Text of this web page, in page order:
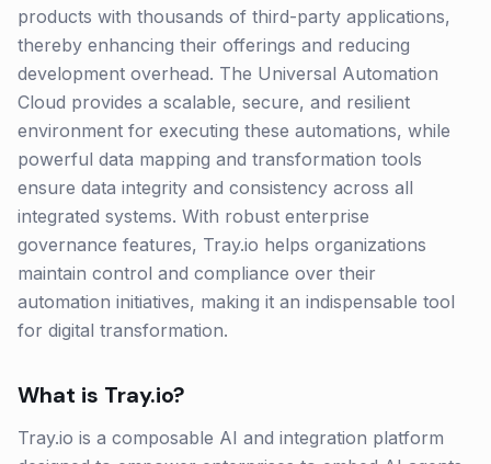
products with thousands of third-party applications,
thereby enhancing their offerings and reducing
development overhead. The Universal Automation
Cloud provides a scalable, secure, and resilient
environment for executing these automations, while
powerful data mapping and transformation tools
ensure data integrity and consistency across all
integrated systems. With robust enterprise
governance features, Tray.io helps organizations
maintain control and compliance over their
automation initiatives, making it an indispensable tool
for digital transformation.
What is Tray.io?
Tray.io is a composable AI and integration platform